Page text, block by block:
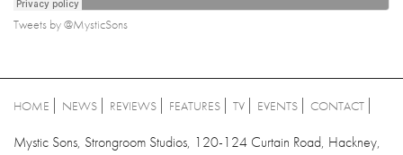
Tweets by @MysticSons
HOME NEWS REVIEWS FEATURES TV EVENTS CONTACT
Mystic Sons, Strongroom Studios, 120-124 Curtain Road, Hackney,